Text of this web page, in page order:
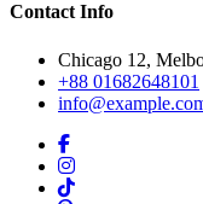
Contact Info
Chicago 12,
+88 01682648101